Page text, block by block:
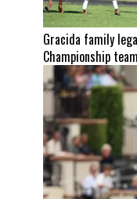
Gracida family
Championship team